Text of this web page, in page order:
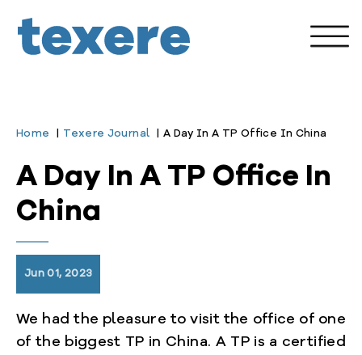
Home Texere Journal A Day In A TP Office In China
A Day In A TP Office In
China
Jun 01, 2023
We had the pleasure to visit the office of one
of the biggest TP in China. A TP is a certified